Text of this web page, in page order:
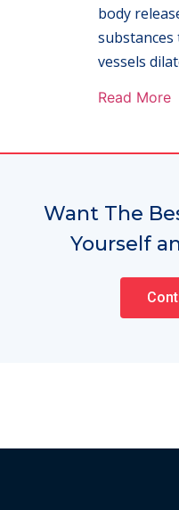
body
vessels
Read More
Want The
Yourself